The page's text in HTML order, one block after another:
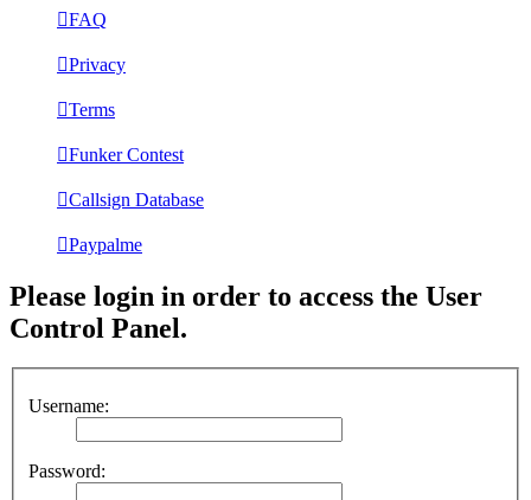
FAQ
Privacy
Terms
Funker Contest
Callsign Database
Paypalme
Please login in order to access the User
Control Panel.
Username:
Password: